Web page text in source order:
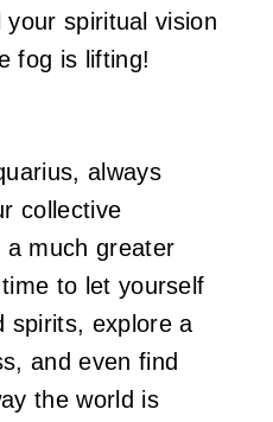
your spiritual vision
fog is lifting!
always
collective
a much greater
to let yourself
spirits, explore a
and even find
the world is